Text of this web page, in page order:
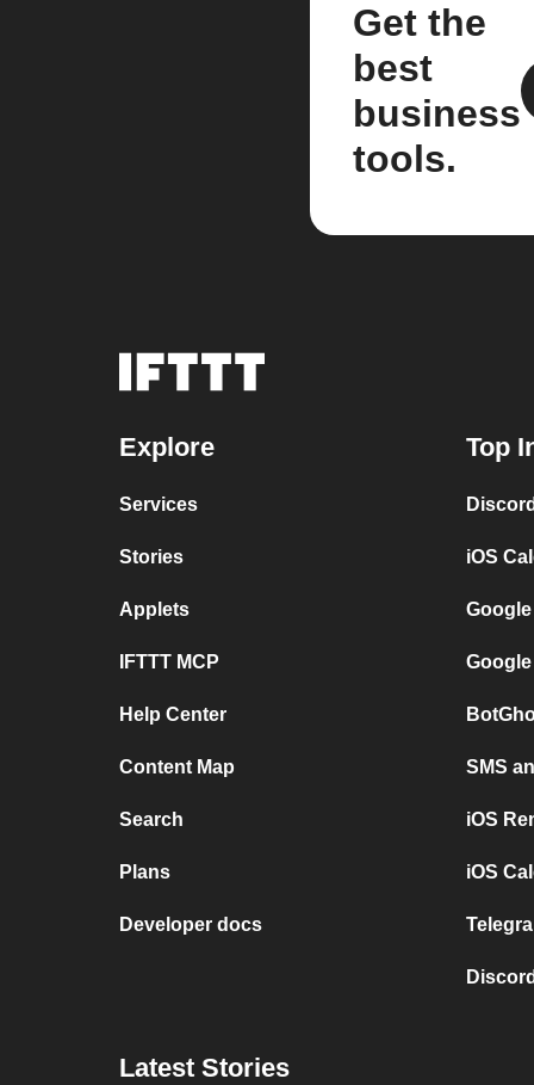
Get the
best
business
tools.
Explore
Services
Stories
Applets
IFTTT MCP
Help Center
Content Map
Search
Plans
Developer docs
Top
iOS
SMS
iOS
iOS
Latest Stories